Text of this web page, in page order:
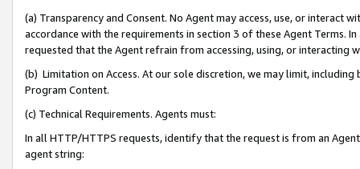
(a) Transparency and Consent. No Agent may access, use, or
accordance with the requirements in section 3 of these Agent Terms.
requested that the Agent refrain from accessing, using, or interacting
(b) Limitation on Access. At our sole discretion, we may limit,
Program Content.
(c) Technical Requirements. Agents must:
In all HTTP/HTTPS requests, identify that the request is from an
agent string: